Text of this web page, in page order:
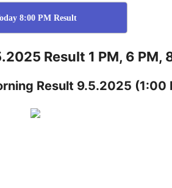
8:00 PM Result
Result 1 PM, 6 PM,
Result 9.5.2025 (1:00